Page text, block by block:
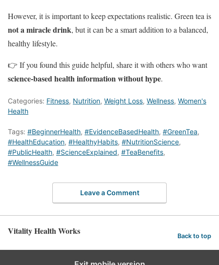
However, it is important to keep expectations realistic. Green tea is
not a miracle drink, but it can be a smart addition to a balanced,
healthy lifestyle.
👉 If you found this guide helpful, share it with others who want
science-based health information without hype.
Categories: Fitness, Nutrition, Weight Loss, Wellness, Women's
Health
Tags: #BeginnerHealth, #EvidenceBasedHealth, #GreenTea,
#HealthEducation, #HealthyHabits, #NutritionScience,
#PublicHealth, #ScienceExplained, #TeaBenefits,
#WellnessGuide
Leave a Comment
Vitality Health Works Back to top